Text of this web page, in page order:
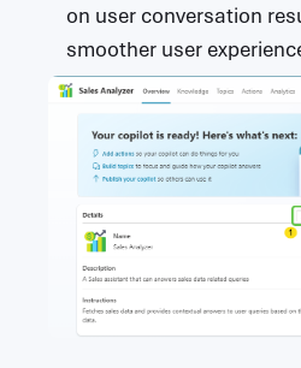
on user conversation
smoother user